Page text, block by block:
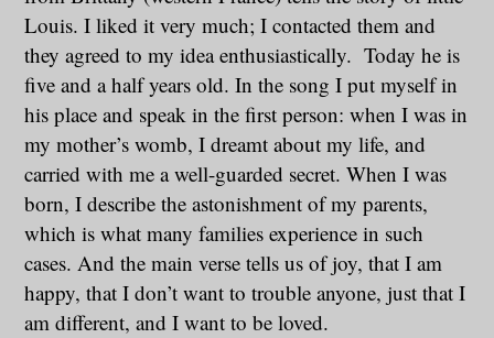
Louis. I liked it very much; I contacted them and
they agreed to my idea enthusiastically. Today he is
five and a half years old. In the song I put myself in
his place and speak in the first person: when I was in
my mother’s womb, I dreamt about my life, and
carried with me a well-guarded secret. When I was
born, I describe the astonishment of my parents,
which is what many families experience in such
cases. And the main verse tells us of joy, that I am
happy, that I don’t want to trouble anyone, just that I
am different, and I want to be loved.